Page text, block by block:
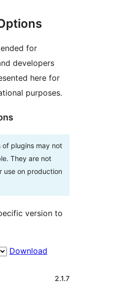
for
developers
here for
purposes.
of plugins may not
They are not
use on production
version to
Download
2.1.7